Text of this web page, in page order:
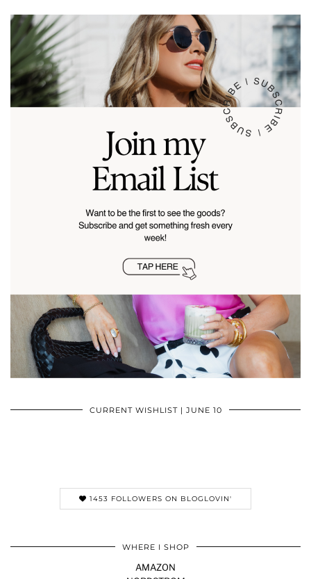
CURRENT WISHLIST | JUNE 10
1453 FOLLOWERS ON BLOGLOVIN'
WHERE I SHOP
AMAZON